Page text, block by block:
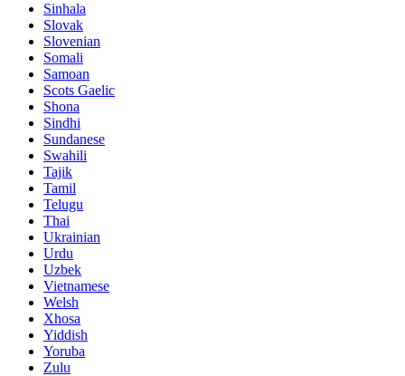
Sinhala
Slovak
Slovenian
Somali
Samoan
Scots Gaelic
Shona
Sindhi
Sundanese
Swahili
Tajik
Tamil
Telugu
Thai
Ukrainian
Urdu
Uzbek
Vietnamese
Welsh
Xhosa
Yiddish
Yoruba
Zulu